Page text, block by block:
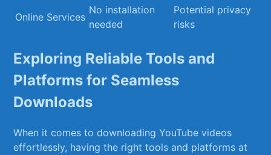
Online Services
No​ installation
needed
Potential privacy
risks
Exploring Reliable Tools and
‍Platforms​ for Seamless
Downloads
When ​it comes to⁣ downloading YouTube videos
effortlessly, ⁢having the right tools and platforms at